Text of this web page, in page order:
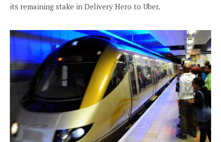
its remaining stake in Delivery Hero to Uber.